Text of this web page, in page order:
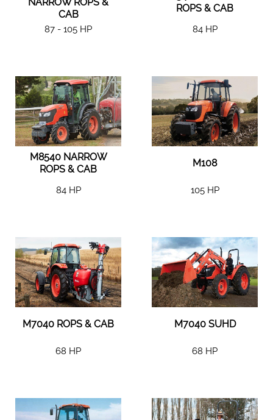
CAB
87 - 105 HP
ROPS & CAB
84 HP
M8540 NARROW
ROPS & CAB
84 HP
M108
105 HP
M7040 ROPS & CAB
68 HP
M7040 SUHD
68 HP